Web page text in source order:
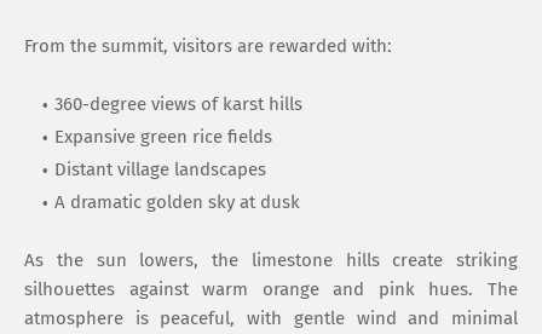
From the summit, visitors are rewarded with:
360-degree views of karst hills
Expansive green rice fields
Distant village landscapes
A dramatic golden sky at dusk
As the sun lowers, the limestone hills create striking
silhouettes against warm orange and pink hues. The
atmosphere is peaceful, with gentle wind and minimal